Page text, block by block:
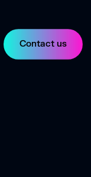
Contact us